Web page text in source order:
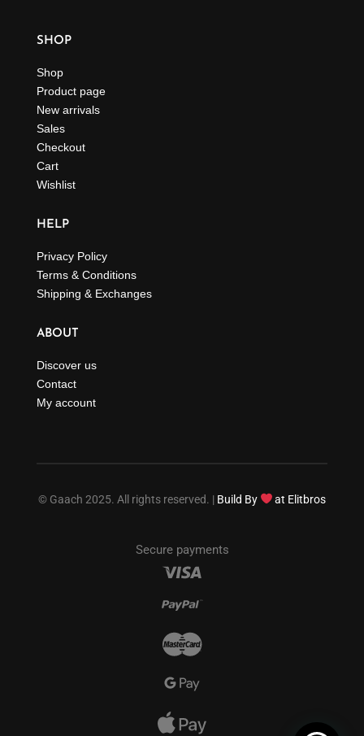
SHOP
Shop
Product page
New arrivals
Sales
Checkout
Cart
Wishlist
HELP
Privacy Policy
Terms & Conditions
Shipping & Exchanges
ABOUT
Discover us
Contact
My account
© Gaach 2025. All rights reserved. | Build By at Elitbros
Secure payments